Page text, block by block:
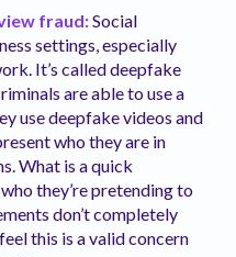
fraud:Social
settings, especially
It’s called deepfake
are able to use a
use deepfake videos and
who they are in
What is a quick
they’re pretending to
don’t completely
this is a valid concern